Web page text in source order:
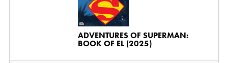
ADVENTURES OF SUPERMAN:
BOOK OF EL (2025)